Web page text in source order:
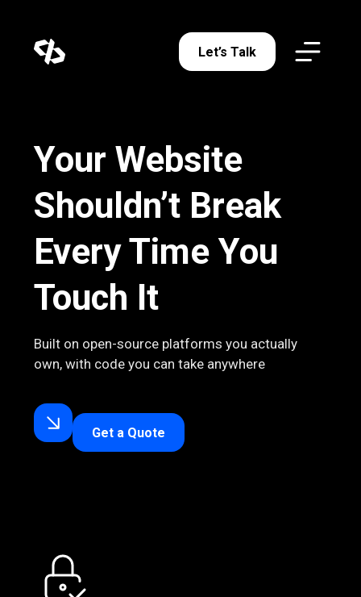
Let’s Talk
Your Website
Shouldn’t Break
Every Time You
Touch It
Built on open-source platforms you actually
own, with code you can take anywhere
Get a Quote